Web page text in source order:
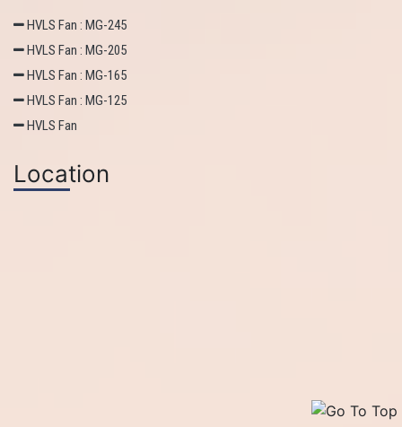
HVLS Fan : MG-245
HVLS Fan : MG-205
HVLS Fan : MG-165
HVLS Fan : MG-125
HVLS Fan
Location